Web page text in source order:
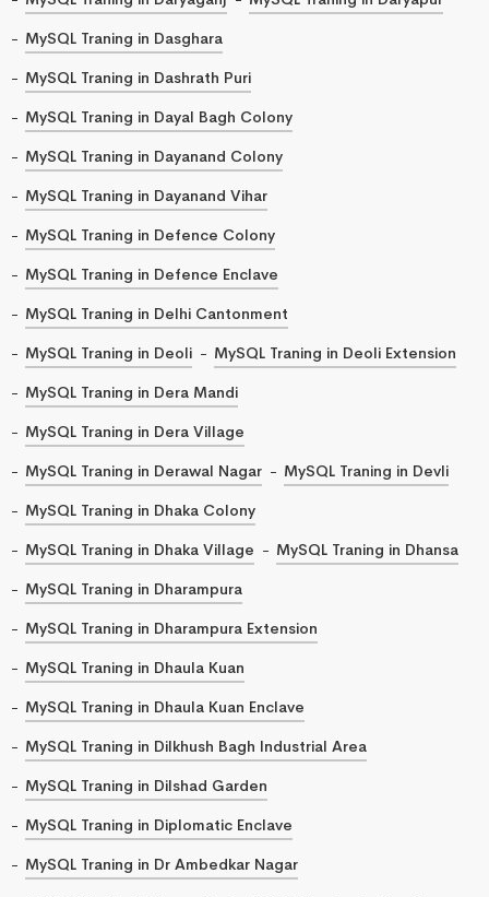
MySQL Traning in Dasghara
MySQL Traning in Dashrath Puri
MySQL Traning in Dayal Bagh Colony
MySQL Traning in Dayanand Colony
MySQL Traning in Dayanand Vihar
MySQL Traning in Defence Colony
MySQL Traning in Defence Enclave
MySQL Traning in Delhi Cantonment
MySQL Traning in Deoli
MySQL Traning in Deoli Extension
MySQL Traning in Dera Mandi
MySQL Traning in Dera Village
MySQL Traning in Derawal Nagar
MySQL Traning in Devli
MySQL Traning in Dhaka Colony
MySQL Traning in Dhaka Village
MySQL Traning in Dhansa
MySQL Traning in Dharampura
MySQL Traning in Dharampura Extension
MySQL Traning in Dhaula Kuan
MySQL Traning in Dhaula Kuan Enclave
MySQL Traning in Dilkhush Bagh Industrial Area
MySQL Traning in Dilshad Garden
MySQL Traning in Diplomatic Enclave
MySQL Traning in Dr Ambedkar Nagar